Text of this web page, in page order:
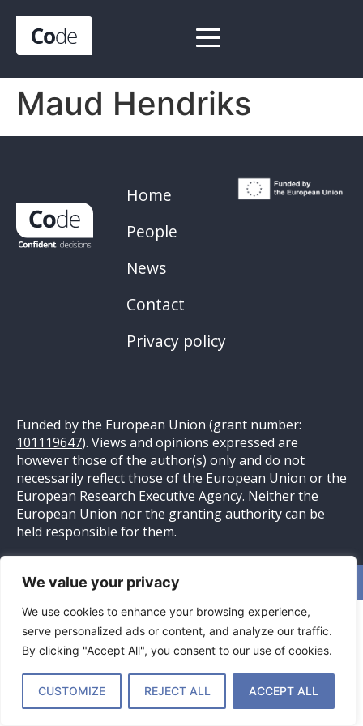
We value your privacy
We use cookies to enhance your browsing experience,
serve personalized ads or content, and analyze our traffic.
By clicking "Accept All", you consent to our use of cookies.
CUSTOMIZE REJECT ALL ACCEPT ALL
Maud Hendriks
Home
People
News
Contact
Privacy policy
Funded by the European Union (grant number:
101119647). Views and opinions expressed are
however those of the author(s) only and do not
necessarily reflect those of the European Union or the
European Research Executive Agency. Neither the
European Union nor the granting authority can be
held responsible for them.
Website ontwikkeld doorPittig Bakkie